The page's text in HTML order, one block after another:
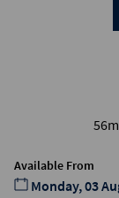
Available From
Monday, 03